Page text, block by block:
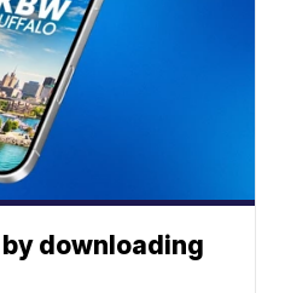
downloading